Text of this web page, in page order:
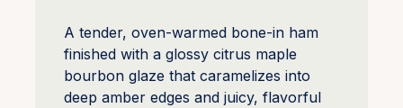
A tender, oven-warmed bone-in ham
finished with a glossy citrus maple
bourbon glaze that caramelizes into
deep amber edges and juicy, flavorful